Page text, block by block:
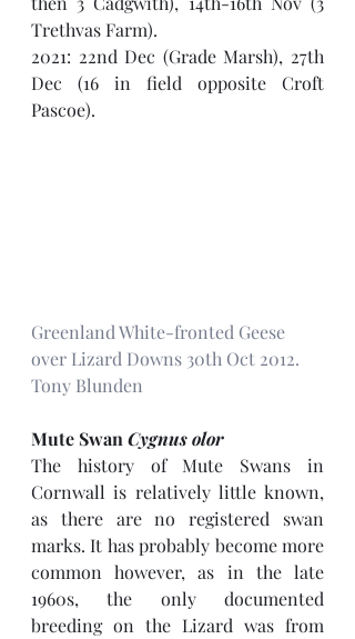
Trethvas Farm).
2021: 22nd Dec (Grade Marsh), 27th
Dec (16 in field opposite Croft
Pascoe).
Greenland White-fronted Geese
over Lizard Downs 30th Oct 2012.
Tony Blunden
Mute Swan Cygnus olor
The history of Mute Swans in
Cornwall is relatively little known,
as there are no registered swan
marks. It has probably become more
common however, as in the late
1960s, the only documented
breeding on the Lizard was from